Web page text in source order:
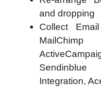
and dropping
Collect
Integration,